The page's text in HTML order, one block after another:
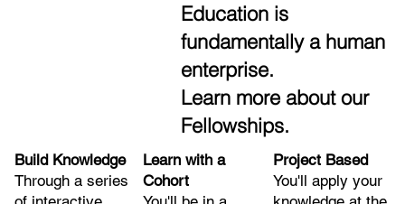
Education is
fundamentally a human
enterprise.
Learn more about our
Fellowships.
Build Knowledge
Through a series
Learn with a
Cohort
Project Based
You'll apply your